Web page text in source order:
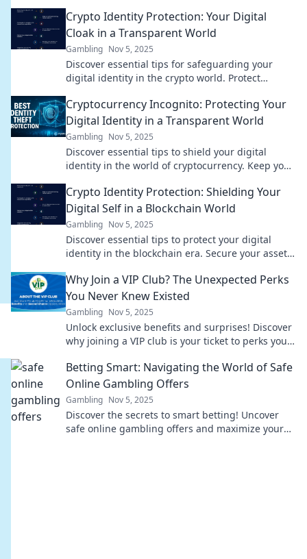
Crypto Identity Protection: Your Digital
Cloak in a Transparent World
Gambling Nov 5, 2025
Discover essential tips for safeguarding your
digital identity in the crypto world. Protect
Cryptocurrency Incognito: Protecting Your
Digital Identity in a Transparent World
Gambling Nov 5, 2025
Discover essential tips to shield your digital
identity in the world of cryptocurrency. Keep your
Crypto Identity Protection: Shielding Your
Digital Self in a Blockchain World
Gambling Nov 5, 2025
Discover essential tips to protect your digital
identity in the blockchain era. Secure your assets
Why Join a VIP Club? The Unexpected Perks
You Never Knew Existed
Gambling Nov 5, 2025
Unlock exclusive benefits and surprises! Discover
why joining a VIP club is your ticket to perks you
Betting Smart: Navigating the World of Safe
Online Gambling Offers
Gambling Nov 5, 2025
Discover the secrets to smart betting! Uncover
safe online gambling offers and maximize your